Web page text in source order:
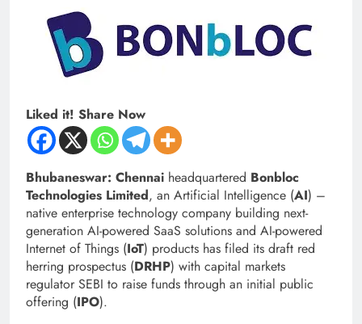
Liked it! Share Now
Bhubaneswar: Chennai headquartered Bonbloc
Technologies Limited, an Artificial Intelligence (AI) –
native enterprise technology company building next-
generation AI-powered SaaS solutions and AI-powered
Internet of Things (IoT) products has filed its draft red
herring prospectus (DRHP) with capital markets
regulator SEBI to raise funds through an initial public
offering (IPO).